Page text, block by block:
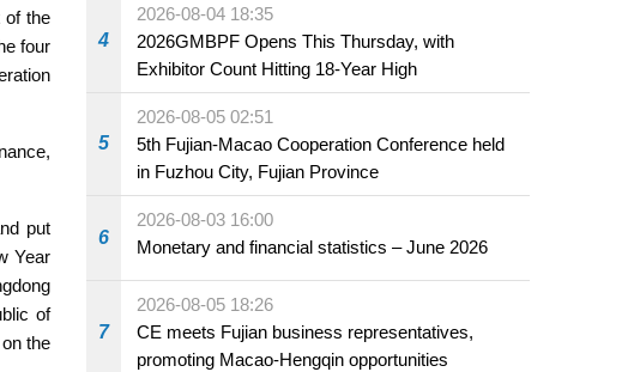
of the
four
put
Year
of
the
4
2026-08-04 18:35
2026GMBPF Opens This Thursday, with
Exhibitor Count Hitting 18-Year High
5
2026-08-05 02:51
5th Fujian-Macao Cooperation Conference held
in Fuzhou City, Fujian Province
6
2026-08-03 16:00
Monetary and financial statistics – June 2026
7
2026-08-05 18:26
CE meets Fujian business representatives,
promoting Macao-Hengqin opportunities